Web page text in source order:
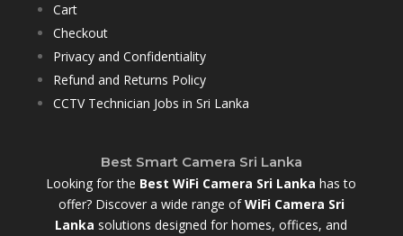
Cart
Checkout
Privacy and Confidentiality
Refund and Returns Policy
CCTV Technician Jobs in Sri Lanka
Best Smart Camera Sri Lanka
Looking for the Best WiFi Camera Sri Lanka has to
offer? Discover a wide range ofWiFi Camera Sri
Lanka solutions designed for homes, offices, and